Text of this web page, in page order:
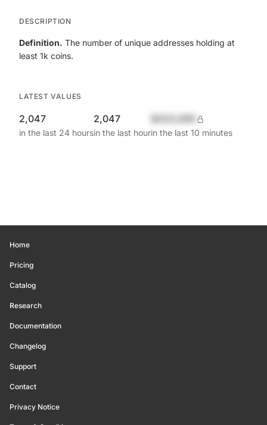
DESCRIPTION
Definition. The number of unique addresses holding at
least 1k coins.
LATEST VALUES
2,047
in the last 24 hours
2,047
in the last hourin the last 10 minutes
Home
Pricing
Catalog
Research
Documentation
Changelog
Support
Contact
Privacy Notice